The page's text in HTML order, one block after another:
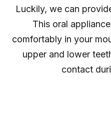
Luckily, we can
This oral
comfortably in your
upper and lower
contact